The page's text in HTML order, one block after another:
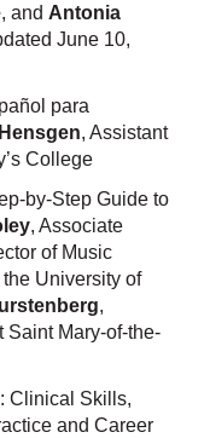
, and Antonia
June 10,
para
, Assistant
College
by-Step Guide to
, Associate
of Music
University of
,
Saint Mary-of-the-
Clinical Skills,
and Career